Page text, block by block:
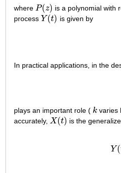
where P(z)
P(z)
is a polynomial with
process Y(t)
Y(t) is given by
In practical applications, in the
plays an important role ( k
k varies
accurately, X(t)
X(t) is the
Y(